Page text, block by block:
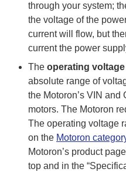
through your system;
the voltage of the
current will flow, but
current the power
The operating
absolute range of
the Motoron’s VIN
motors. The Motoron
The operating voltage
on the Motoron
Motoron’s product
top and in the